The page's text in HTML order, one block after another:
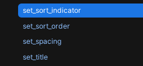
set_sort_indicator
set_sort_order
set_spacing
set_title